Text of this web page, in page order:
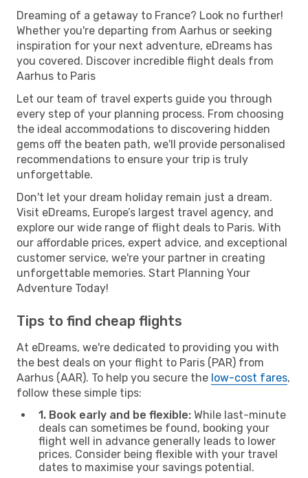
Dreaming of a getaway to France? Look no further!
Whether you're departing from Aarhus or seeking
inspiration for your next adventure, eDreams has
you covered. Discover incredible flight deals from
Aarhus to Paris
Let our team of travel experts guide you through
every step of your planning process. From choosing
the ideal accommodations to discovering hidden
gems off the beaten path, we'll provide personalised
recommendations to ensure your trip is truly
unforgettable.
Don't let your dream holiday remain just a dream.
Visit eDreams, Europe’s largest travel agency, and
explore our wide range of flight deals to Paris. With
our affordable prices, expert advice, and exceptional
customer service, we're your partner in creating
unforgettable memories. Start Planning Your
Adventure Today!
Tips to find cheap flights
At eDreams, we're dedicated to providing you with
the best deals on your flight to Paris (PAR) from
Aarhus (AAR). To help you secure the low-cost fares,
follow these simple tips:
1. Book early and be flexible: While last-minute
deals can sometimes be found, booking your
flight well in advance generally leads to lower
prices. Consider being flexible with your travel
dates to maximise your savings potential.